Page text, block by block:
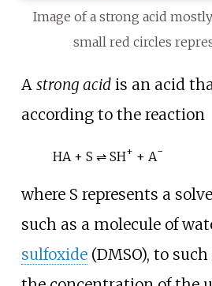
Image of a strong acid
small red circles
A strong acidis an acid
according to the reaction
HA + S ⇌ SH+ + A−
where S represents a
such as a molecule of
sulfoxide(DMSO), to